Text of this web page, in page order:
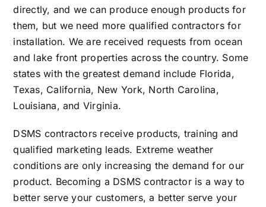
directly, and we can produce enough products for
them, but we need more qualified contractors for
installation. We are received requests from ocean
and lake front properties across the country. Some
states with the greatest demand include Florida,
Texas, California, New York, North Carolina,
Louisiana, and Virginia.
DSMS contractors receive products, training and
qualified marketing leads. Extreme weather
conditions are only increasing the demand for our
product. Becoming a DSMS contractor is a way to
better serve your customers, a better serve your